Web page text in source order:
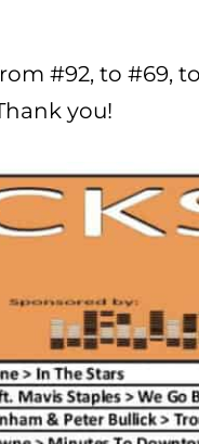
#92, to #69,
you!